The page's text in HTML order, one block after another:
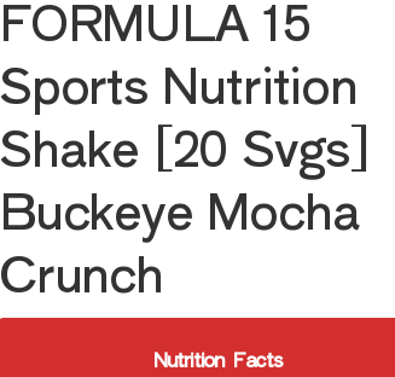
FORMULA 15
Sports Nutrition
Shake [20 Svgs]
Buckeye Mocha
Crunch
Nutrition Facts